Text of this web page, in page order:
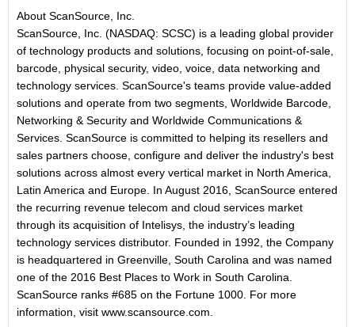
About ScanSource, Inc.
ScanSource, Inc. (NASDAQ: SCSC) is a leading global provider
of technology products and solutions, focusing on point-of-sale,
barcode, physical security, video, voice, data networking and
technology services. ScanSource's teams provide value-added
solutions and operate from two segments, Worldwide Barcode,
Networking & Security and Worldwide Communications &
Services. ScanSource is committed to helping its resellers and
sales partners choose, configure and deliver the industry's best
solutions across almost every vertical market in North America,
Latin America and Europe. In August 2016, ScanSource entered
the recurring revenue telecom and cloud services market
through its acquisition of Intelisys, the industry’s leading
technology services distributor. Founded in 1992, the Company
is headquartered in Greenville, South Carolina and was named
one of the 2016 Best Places to Work in South Carolina.
ScanSource ranks #685 on the Fortune 1000. For more
information, visit www.scansource.com.